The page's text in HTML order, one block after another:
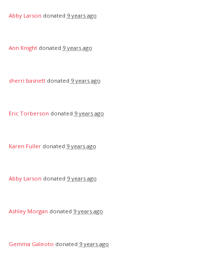
Abby Larson donated 9 years ago
Ann Knightdonated 9 years ago
sherri basnettdonated 9 years ago
Eric Torberson donated 9 years ago
Karen Fullerdonated 9 years ago
Abby Larson donated 9 years ago
Ashley Morgan donated 9 years ago
Gemma Galeoto donated 9 years ago